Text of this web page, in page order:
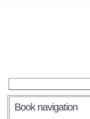
Book navigation